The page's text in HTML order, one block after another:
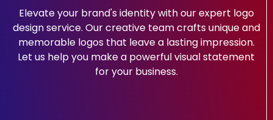
Elevate your brand's identity with our expert logo
design service. Our creative team crafts unique and
memorable logos that leave a lasting impression.
Let us help you make a powerful visual statement
for your business.